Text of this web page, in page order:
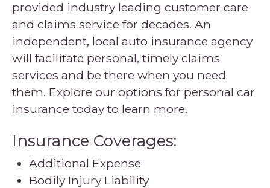
provided industry leading customer care
and claims service for decades. An
independent, local auto insurance agency
will facilitate personal, timely claims
services and be there when you need
them. Explore our options for personal car
insurance today to learn more.
Insurance Coverages:
Additional Expense
Bodily Injury Liability